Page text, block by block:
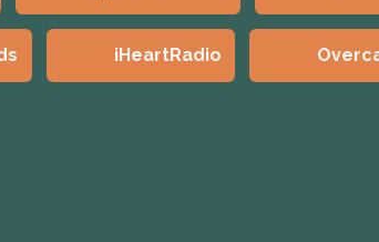
iHeartRadio